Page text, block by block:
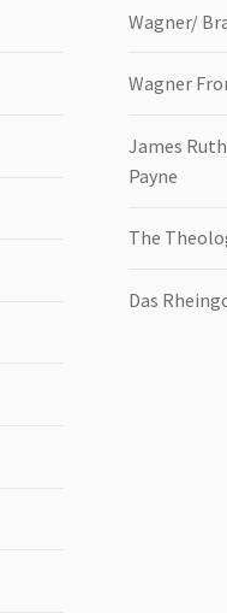
Wagner/
Wagner
James
Payne
The
Das